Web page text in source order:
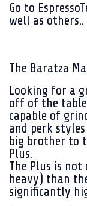
Go to
well as others..
The Baratza
Looking for a
off of the
capable of
and perk
big brother to
Plus.
The Plus is
heavy) than
significantly